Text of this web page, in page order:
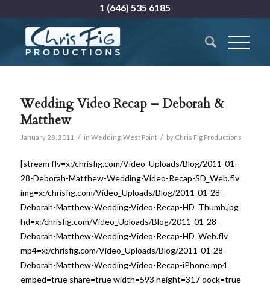
1 (646) 535 6185
Wedding Video Recap – Deborah &
Matthew
January 28, 2011 / in Wedding, West Point / by Chris Fig Productions
[stream flv=x:/chrisfig.com/Video_Uploads/Blog/2011-01-
28-Deborah-Matthew-Wedding-Video-Recap-SD_Web.flv
img=x:/chrisfig.com/Video_Uploads/Blog/2011-01-28-
Deborah-Matthew-Wedding-Video-Recap-HD_Thumb.jpg
hd=x:/chrisfig.com/Video_Uploads/Blog/2011-01-28-
Deborah-Matthew-Wedding-Video-Recap-HD_Web.flv
mp4=x:/chrisfig.com/Video_Uploads/Blog/2011-01-28-
Deborah-Matthew-Wedding-Video-Recap-iPhone.mp4
embed=true share=true width=593 height=317 dock=true